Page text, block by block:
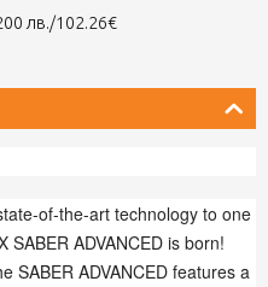
лв./102.26€
of-the-art technology to one
ADVANCED is born!
SABER ADVANCED features a